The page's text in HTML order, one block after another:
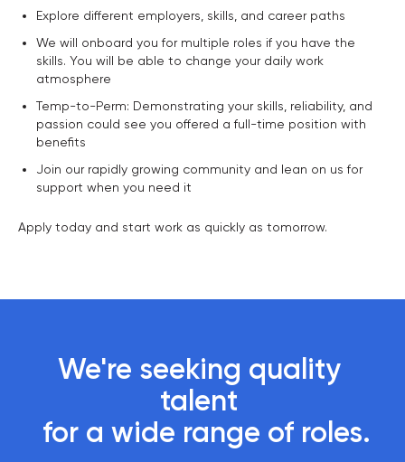
Explore different employers, skills, and career paths
We will onboard you for multiple roles if you have the
skills. You will be able to change your daily work
atmosphere
Temp-to-Perm: Demonstrating your skills, reliability, and
passion could see you offered a full-time position with
benefits
Join our rapidly growing community and lean on us for
support when you need it
Apply today and start work as quickly as tomorrow.
We're seeking quality
talent
for a wide range of roles.